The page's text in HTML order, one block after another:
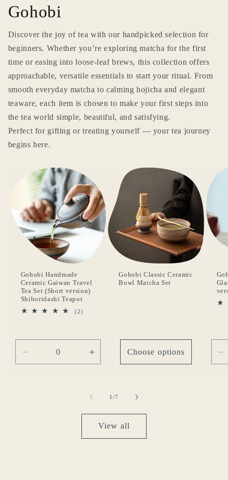
Gohobi
Discover the joy of tea with our handpicked selection for
beginners. Whether you’re exploring matcha for the first
time or easing into loose-leaf brews, this collection offers
approachable, versatile essentials to start your ritual. From
smooth everyday matcha to calming hojicha and elegant
teaware, each item is chosen to make your first steps into
the tea world simple, beautiful, and satisfying.
Perfect for gifting or treating yourself — your tea journey
begins here.
Gohobi Handmade
Ceramic Gaiwan Travel
Tea Set (Short version)
Shiboridashi Teapot
(2)2
Decrease
quantity
Increase
quantity
Title
Gohobi Classic Ceramic
Bowl Matcha Set
Choose options
1/of
7
View all